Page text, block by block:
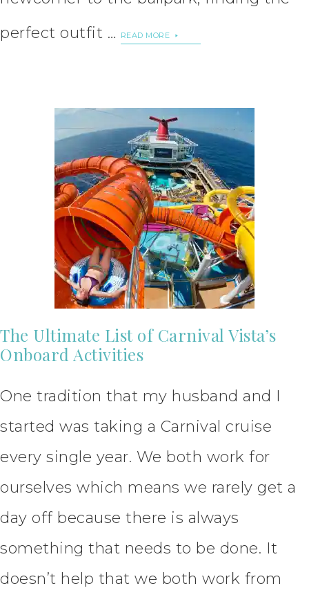
perfect outfit …
READ MORE
The Ultimate List of Carnival Vista’s
Onboard Activities
One tradition that my husband and I
started was taking a Carnival cruise
every single year. We both work for
ourselves which means we rarely get a
day off because there is always
something that needs to be done. It
doesn’t help that we both work from